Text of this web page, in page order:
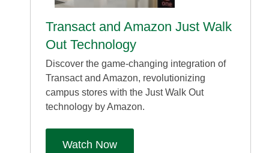
Transact and Amazon Just Walk
Out Technology
Discover the game-changing integration of
Transact and Amazon, revolutionizing
campus stores with the Just Walk Out
technology by Amazon.
Watch Now